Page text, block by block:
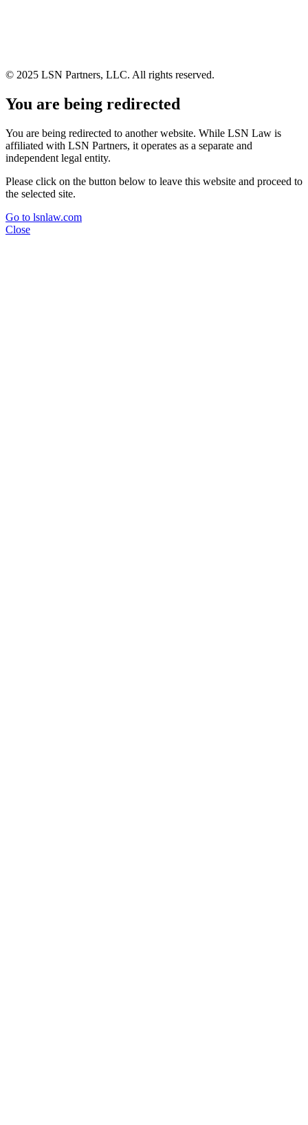
© 2025 LSN Partners, LLC. All rights reserved.
You are being redirected
You are being redirected to another website. While LSN Law is
affiliated with LSN Partners, it operates as a separate and
independent legal entity.
Please click on the button below to leave this website and proceed to
the selected site.
Go to lsnlaw.com
Close